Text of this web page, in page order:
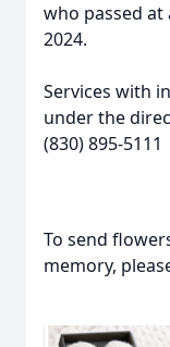
who passed at
2024.
Services with
under the
(830) 895-5111
To send
memory,